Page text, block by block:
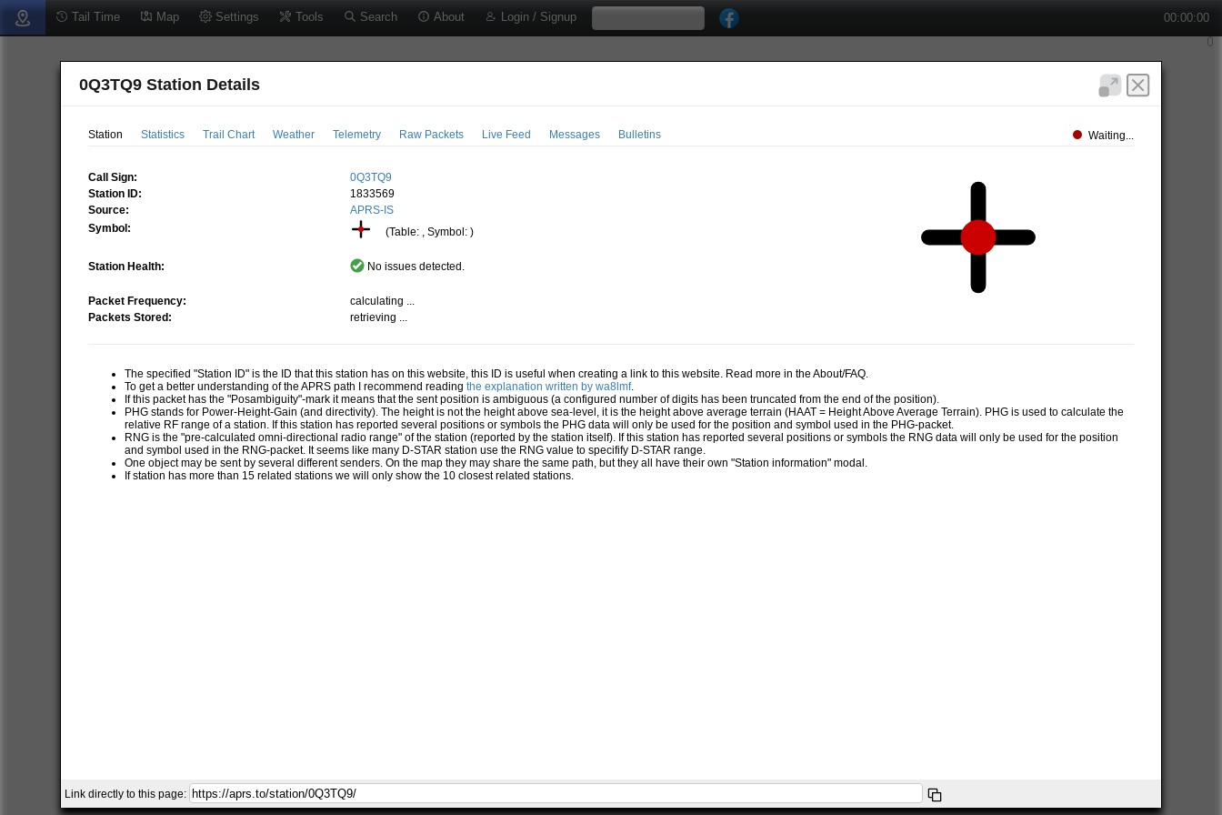
Tail Time Map Settings Tools Search About Login / Signup 00:00:00
0Q3TQ9 Station Details
Station Statistics Trail Chart Weather Telemetry Raw Packets Live Feed Messages Bulletins Waiting...
Call Sign:
0Q3TQ9
Station ID:
1833569
Source:
APRS-IS
Symbol:
(Table: , Symbol: )
Station Health: No issues detected.
Packet Frequency:
calculating ...
Packets Stored:
retrieving ...
The specified "Station ID" is the ID that this station has on this website, this ID is useful when creating a link to this website. Read more in the About/FAQ.
To get a better understanding of the APRS path I recommend readingthe explanation written by wa8lmf.
If this packet has the "Posambiguity"-mark it means that the sent position is ambiguous (a configured number of digits has been truncated from the end of the position).
PHG stands for Power-Height-Gain (and directivity). The height is not the height above sea-level, it is the height above average terrain (HAAT = Height Above Average Terrain). PHG is used to calculate the
relative RF range of a station. If this station has reported several positions or symbols the PHG data will only be used for the position and symbol used in the PHG-packet.
RNG is the "pre-calculated omni-directional radio range" of the station (reported by the station itself). If this station has reported several positions or symbols the RNG data will only be used for the position
and symbol used in the RNG-packet. It seems like many D-STAR station use the RNG value to specifify D-STAR range.
One object may be sent by several different senders. On the map they may share the same path, but they all have their own "Station information" modal.
If station has more than 15 related stations we will only show the 10 closest related stations.
Link directly to this page: